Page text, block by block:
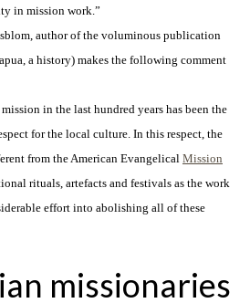
in mission work.”
author of the voluminous publication
a history) makes the following comment
in the last hundred years has been the
for the local culture. In this respect, the
from the American Evangelical Mission
rituals, artefacts and festivals as the work
effort into abolishing all of these
missionaries